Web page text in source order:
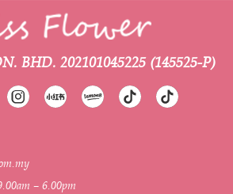
BHD. 202101045225 (145525-P)
– 6.00pm